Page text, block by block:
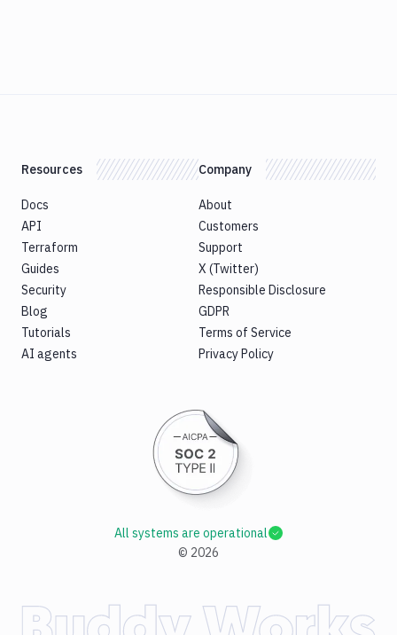
Resources
Docs
API
Terraform
Guides
Security
Blog
Tutorials
AI agents
Company
About
Customers
Support
X (Twitter)
Responsible Disclosure
GDPR
Terms of Service
Privacy Policy
© 2026
All systems are operational